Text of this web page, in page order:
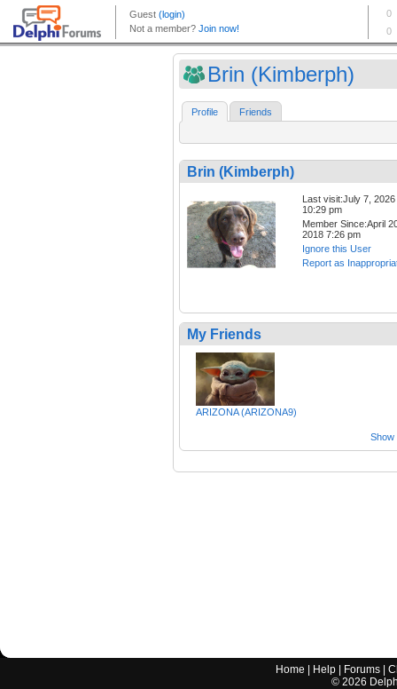
Brin (Kimberph)
Profile Friends
Brin (Kimberph)
Last visit:July 7, 2026
10:29 pm
Member Since:April
2018 7:26 pm
Ignore this User
Report as
My Friends
ARIZONA (ARIZONA9)
Show
Home Help Forums |
© 2026